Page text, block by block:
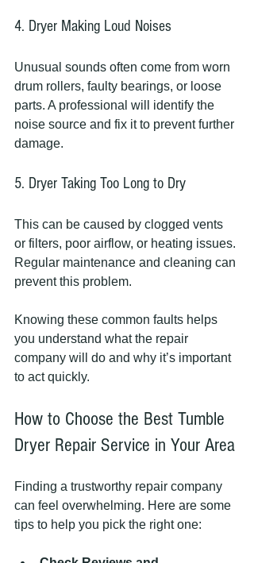
4. Dryer Making Loud Noises
Unusual sounds often come from worn
drum rollers, faulty bearings, or loose
parts. A professional will identify the
noise source and fix it to prevent further
damage.
5. Dryer Taking Too Long to Dry
This can be caused by clogged vents
or filters, poor airflow, or heating issues.
Regular maintenance and cleaning can
prevent this problem.
Knowing these common faults helps
you understand what the repair
company will do and why it’s important
to act quickly.
How to Choose the Best Tumble
Dryer Repair Service in Your Area
Finding a trustworthy repair company
can feel overwhelming. Here are some
tips to help you pick the right one: